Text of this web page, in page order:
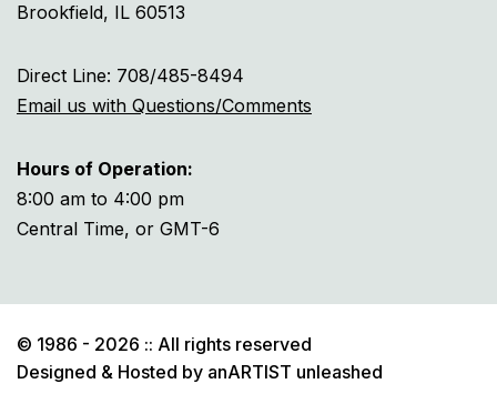
Brookfield, IL 60513
Direct Line: 708/485-8494
Email us with Questions/Comments
Hours of Operation:
8:00 am to 4:00 pm
Central Time, or GMT-6
© 1986 - 2026 :: All rights reserved
Designed & Hosted by anARTIST unleashed